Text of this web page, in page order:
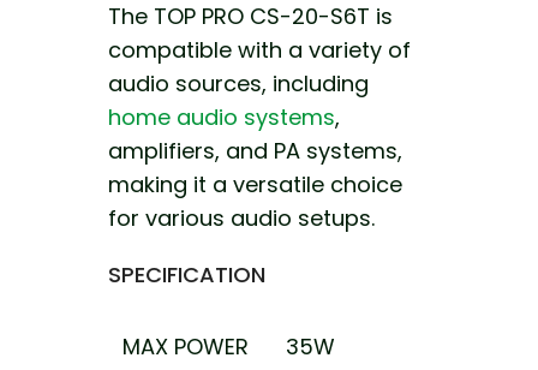
The TOP PRO CS-20-S6T is
compatible with a variety of
audio sources, including
home audio systems,
amplifiers, and PA systems,
making it a versatile choice
for various audio setups.
SPECIFICATION
MAX POWER 35W